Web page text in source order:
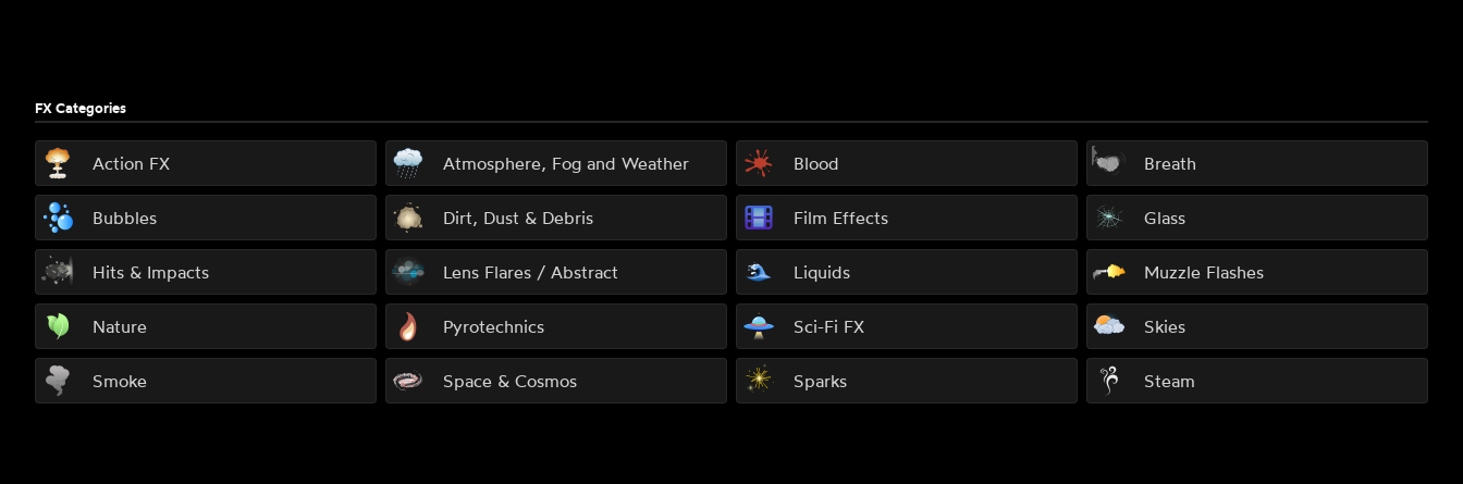
FX Categories
Action FX Atmosphere, Fog and Weather Blood Breath
Bubbles Dirt, Dust & Debris Film Effects Glass
Hits & Impacts Lens Flares / Abstract Liquids Muzzle Flashes
Nature Pyrotechnics Sci-Fi FX Skies
Smoke Space & Cosmos Sparks Steam